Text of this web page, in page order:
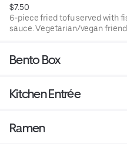
$7.50
6-piece fried tofu served with
sauce. Vegetarian/vegan
Bento Box
Kitchen Entrée
Ramen